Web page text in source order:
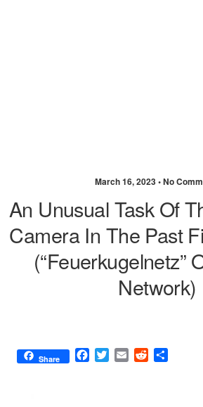
March 16, 2023 •No
An Unusual Task Of
Camera In The Past
(“Feuerkugelnetz”
Network)
Share
F
T
E
R